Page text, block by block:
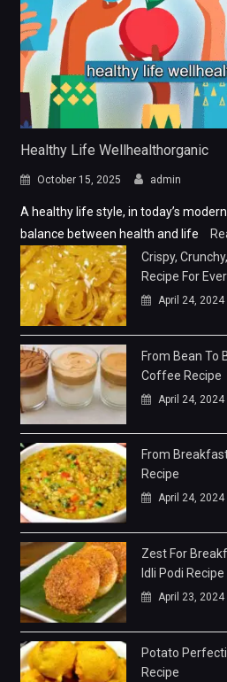
Healthy Life Wellhealthorganic
October 15, 2025 admin
A healthy life style, in today’s
balance between health and life
Crispy,
Recipe For
April 24, 2024
From Bean To
Coffee Recipe
April 24, 2024
From
Recipe
April 24, 2024
Zest For
Idli Podi Recipe
April 23, 2024
Potato
Recipe